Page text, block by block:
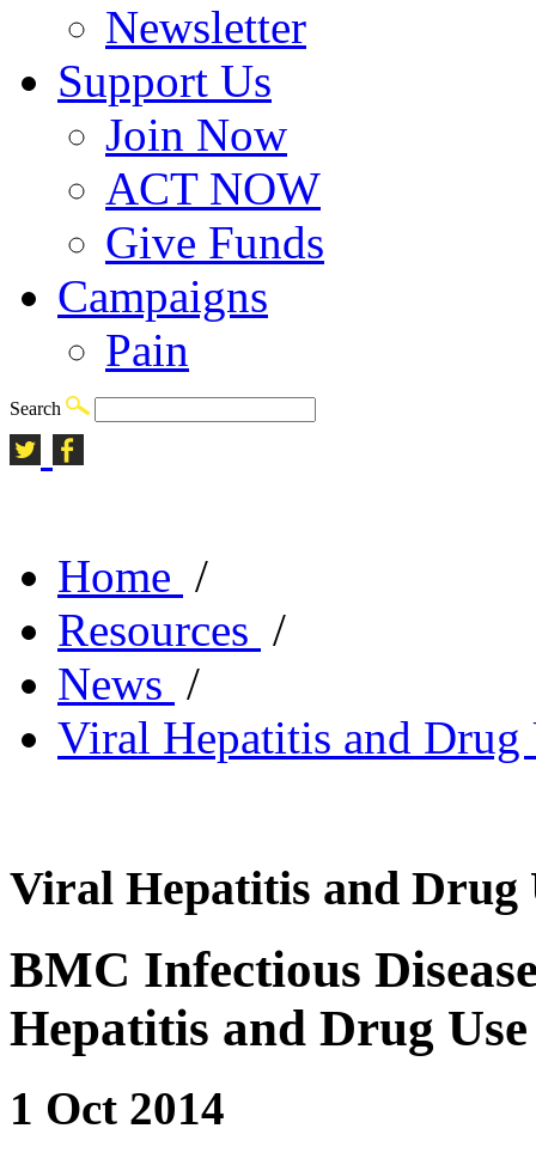
Newsletter
Support Us
Join Now
ACT NOW
Give Funds
Campaigns
Pain
Search
Home /
Resources /
News /
Viral Hepatitis and Drug
Viral Hepatitis and Drug
BMC Infectious
Hepatitis and Drug
1 Oct 2014